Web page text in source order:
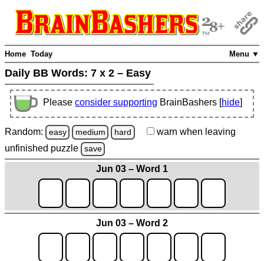
Menu ▼
Home Today
Daily BB Words: 7 x 2 – Easy
Please consider supporting BrainBashers [hide]
Random: easy medium hard warn when leaving
unfinished puzzle save
Jun 03 – Word 1
Jun 03 – Word 2